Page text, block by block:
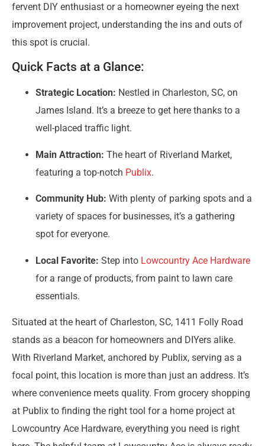
fervent DIY enthusiast or a homeowner eyeing the next
improvement project, understanding the ins and outs of
this spot is crucial.
Quick Facts at a Glance:
Strategic Location: Nestled in Charleston, SC, on
James Island. It’s a breeze to get here thanks to a
well-placed traffic light.
Main Attraction: The heart of Riverland Market,
featuring a top-notch Publix.
Community Hub: With plenty of parking spots and a
variety of spaces for businesses, it’s a gathering
spot for everyone.
Local Favorite: Step into Lowcountry Ace Hardware
for a range of products, from paint to lawn care
essentials.
Situated at the heart of Charleston, SC, 1411 Folly Road
stands as a beacon for homeowners and DIYers alike.
With Riverland Market, anchored by Publix, serving as a
focal point, this location is more than just an address. It’s
where convenience meets quality. From grocery shopping
at Publix to finding the right tool for a home project at
Lowcountry Ace Hardware, everything you need is right